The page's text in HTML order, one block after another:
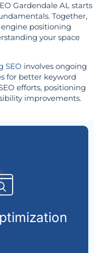
Gardendale AL starts
Together,
engine positioning
your space
SEO involves ongoing
for better keyword
efforts, positioning
improvements.
the keywords
online.